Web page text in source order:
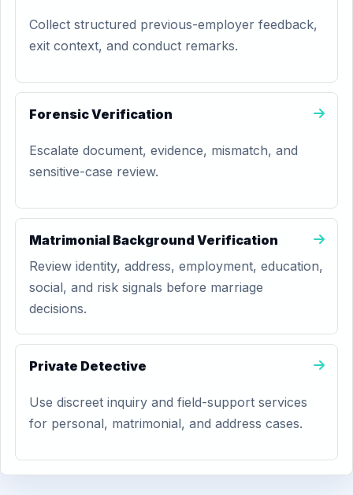
Collect structured previous-employer feedback,
exit context, and conduct remarks.
Forensic Verification
Escalate document, evidence, mismatch, and
sensitive-case review.
Matrimonial Background Verification
Review identity, address, employment, education,
social, and risk signals before marriage
decisions.
Private Detective
Use discreet inquiry and field-support services
for personal, matrimonial, and address cases.